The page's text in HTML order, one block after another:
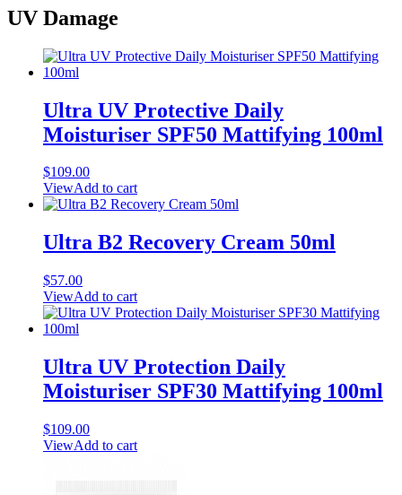
UV Damage
Ultra UV Protective Daily
Moisturiser SPF50 Mattifying 100ml
$109.00
ViewAdd to cart
Ultra B2 Recovery Cream 50ml
$57.00
ViewAdd to cart
Ultra UV Protection Daily
Moisturiser SPF30 Mattifying 100ml
$109.00
ViewAdd to cart